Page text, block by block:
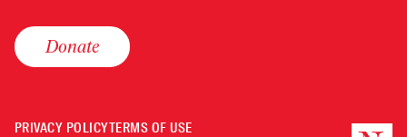
Donate
PRIVACY POLICYTERMS OF USE